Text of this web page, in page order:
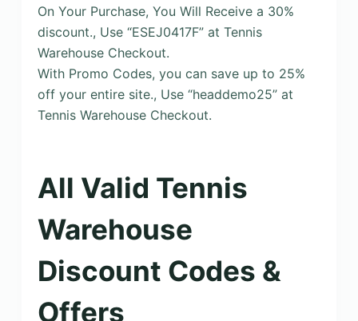
On Your Purchase, You Will Receive a 30%
discount., Use “ESEJ0417F” at Tennis
Warehouse Checkout.
With Promo Codes, you can save up to 25%
off your entire site., Use “headdemo25” at
Tennis Warehouse Checkout.
All Valid Tennis
Warehouse
Discount Codes &
Offers